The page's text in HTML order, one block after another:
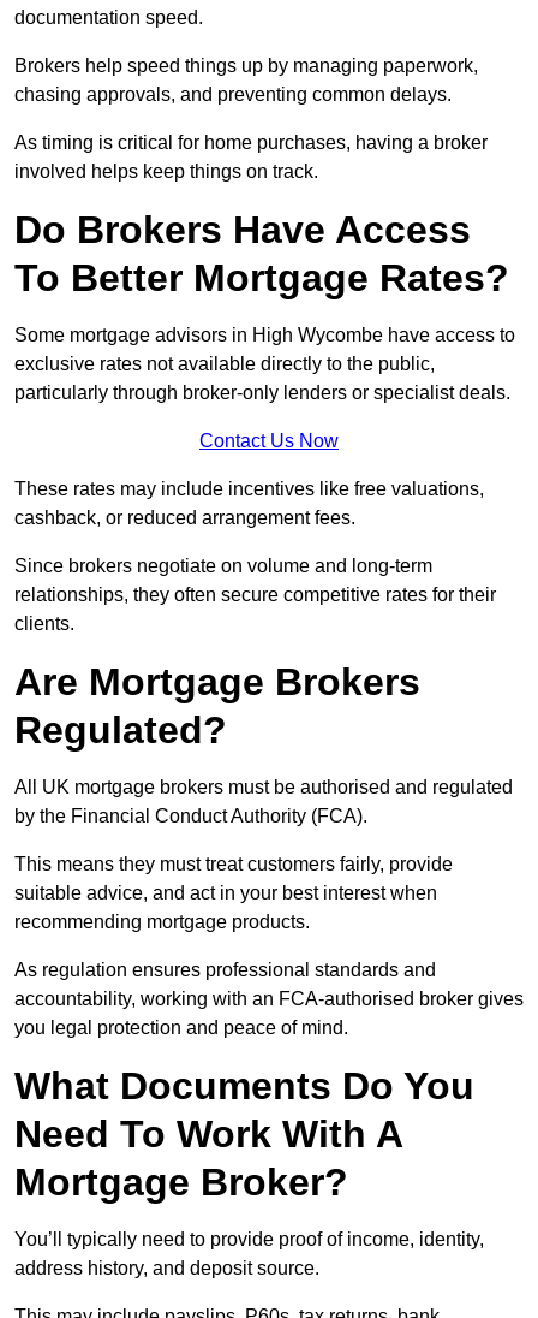
documentation speed.
Brokers help speed things up by managing paperwork,
chasing approvals, and preventing common delays.
As timing is critical for home purchases, having a broker
involved helps keep things on track.
Do Brokers Have Access
To Better Mortgage Rates?
Some mortgage advisors in High Wycombe have access to
exclusive rates not available directly to the public,
particularly through broker-only lenders or specialist deals.
Contact Us Now
These rates may include incentives like free valuations,
cashback, or reduced arrangement fees.
Since brokers negotiate on volume and long-term
relationships, they often secure competitive rates for their
clients.
Are Mortgage Brokers
Regulated?
All UK mortgage brokers must be authorised and regulated
by the Financial Conduct Authority (FCA).
This means they must treat customers fairly, provide
suitable advice, and act in your best interest when
recommending mortgage products.
As regulation ensures professional standards and
accountability, working with an FCA-authorised broker gives
you legal protection and peace of mind.
What Documents Do You
Need To Work With A
Mortgage Broker?
You’ll typically need to provide proof of income, identity,
address history, and deposit source.